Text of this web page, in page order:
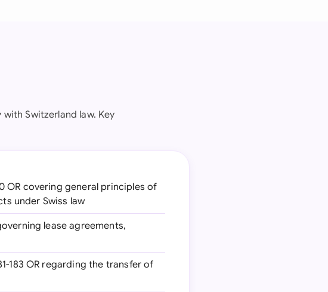
Switzerland law. Key
OR covering general principles of
under Swiss law
lease agreements,
183 OR regarding the transfer of